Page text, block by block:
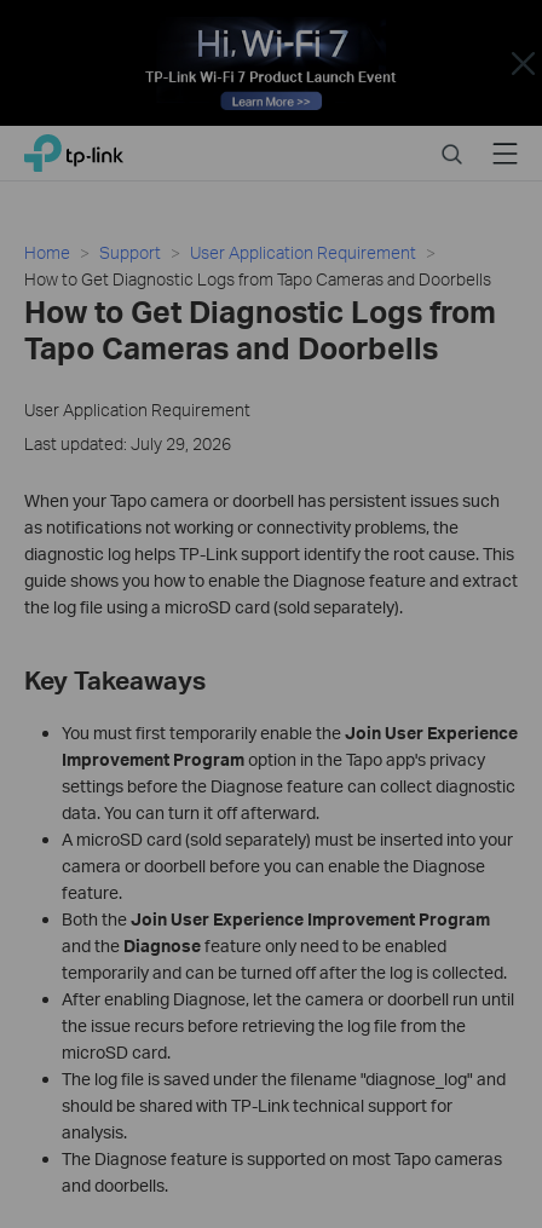
Close
Click
navigation
TP-Link, Reliably Smart SearchMenu
Home Support
User Application Requirement
How to Get Diagnostic Logs from Tapo Cameras and Doorbells
How to Get Diagnostic Logs from
Tapo Cameras and Doorbells
User Application Requirement
Last updated: July 29, 2026
When your Tapo camera or doorbell has persistent issues such
as notifications not working or connectivity problems, the
diagnostic log helps TP-Link support identify the root cause. This
guide shows you how to enable the Diagnose feature and extract
the log file using a microSD card (sold separately).
Key Takeaways
You must first temporarily enable theJoin User Experience
Improvement Programoption in the Tapo app's privacy
settings before the Diagnose feature can collect diagnostic
data. You can turn it off afterward.
A microSD card (sold separately) must be inserted into your
camera or doorbell before you can enable the Diagnose
feature.
Both theJoin User Experience Improvement Program
and the Diagnosefeature only need to be enabled
temporarily and can be turned off after the log is collected.
After enabling Diagnose, let the camera or doorbell run until
the issue recurs before retrieving the log file from the
microSD card.
The log file is saved under the filename "diagnose_log" and
should be shared with TP-Link technical support for
analysis.
The Diagnose feature is supported on most Tapo cameras
and doorbells.